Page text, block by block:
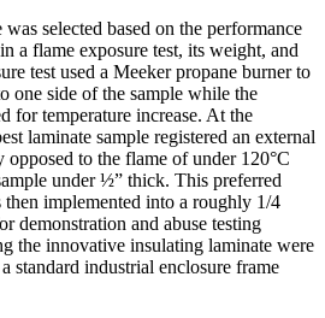
selected based on the performance
a flame exposure test, its weight, and
test used a Meeker propane burner to
one side of the sample while the
for temperature increase. At the
laminate sample registered an external
opposed to the flame of under 120°C
under ½” thick. This preferred
implemented into a roughly 1/4
demonstration and abuse testing
the innovative insulating laminate were
standard industrial enclosure frame